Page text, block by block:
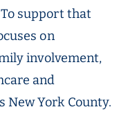
support that
on
involvement,
and
New York County.